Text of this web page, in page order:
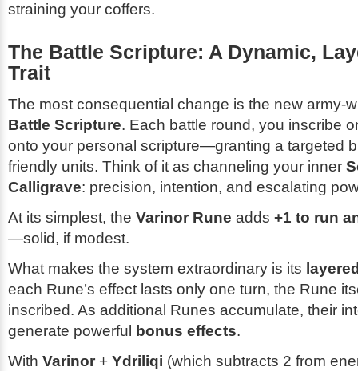
straining your coffers.
The Battle Scripture: A Dynamic,
Trait
The most consequential change is the new army-
Battle Scripture. Each battle round, you inscribe
onto your personal scripture—granting a targeted
friendly units. Think of it as channeling your inner
Calligrave: precision, intention, and escalating
At its simplest, the Varinor Rune adds +1 to run
—solid, if modest.
What makes the system extraordinary is its
each Rune’s effect lasts only one turn, the Rune
inscribed. As additional Runes accumulate, their
generate powerful
bonus effects.
With Varinor + Ydriliqi (which subtracts 2 from